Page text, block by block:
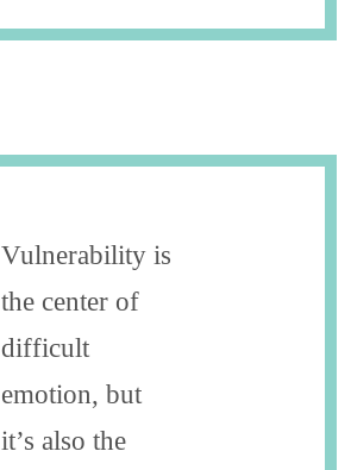
Vulnerability is
the center of
difficult
emotion, but
it’s also the